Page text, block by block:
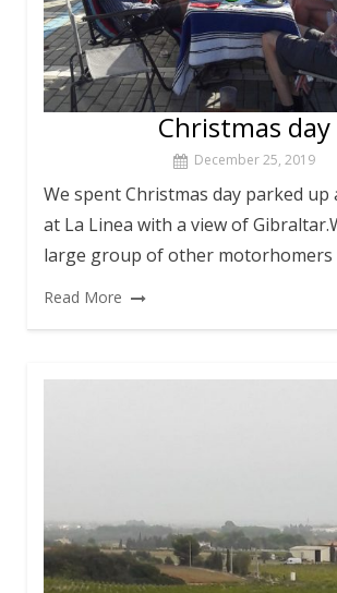
Christmas day
December 25, 2019
We spent Christmas day parked
at La Linea with a view of
large group of other motorhomers
Read More